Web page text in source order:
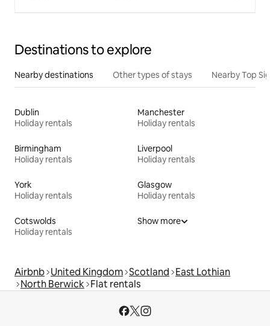
Destinations to explore
Nearby destinations Other types of stays Nearby Top
Dublin
Holiday rentals
Manchester
Holiday rentals
Birmingham
Holiday rentals
Liverpool
Holiday rentals
York
Holiday rentals
Glasgow
Holiday rentals
Cotswolds
Holiday rentals
Show more
Airbnb United Kingdom Scotland East Lothian
North Berwick Flat rentals